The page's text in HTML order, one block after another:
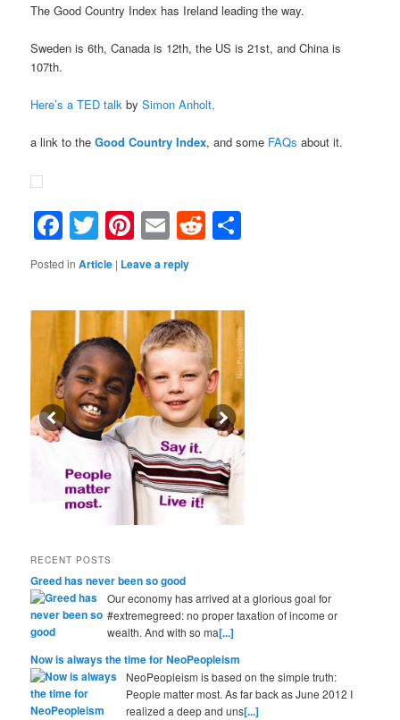
The Good Country Index has Ireland leading the way.
Sweden is 6th, Canada is 12th, the US is 21st, and China is
107th.
Here’s a TED talk bySimon Anholt,
a link to theGood Country Index, and some FAQs about it.
Facebook
Twitter
Pinterest
EmailReddit
Posted in Article | Leave a reply
RECENT POSTS
Greed has never been so good
Our economy has arrived at a glorious goal for
#extremegreed: no proper taxation of income or
wealth. And with so ma[...]
Now is always the time for NeoPeopleism
NeoPeopleism is based on the simple truth:
People matter most. As far back as June 2012 I
realized a deep and uns[...]